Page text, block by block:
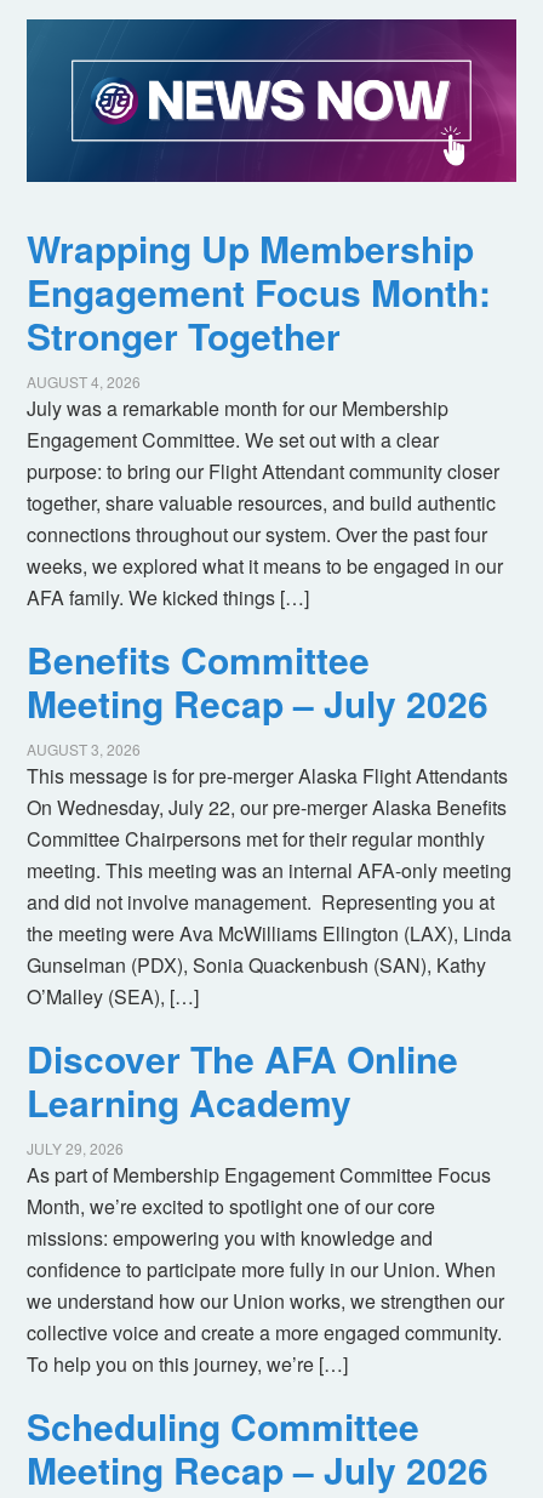
Wrapping Up Membership
Engagement Focus Month:
Stronger Together
AUGUST 4, 2026
July was a remarkable month for our Membership
Engagement Committee. We set out with a clear
purpose: to bring our Flight Attendant community closer
together, share valuable resources, and build authentic
connections throughout our system. Over the past four
weeks, we explored what it means to be engaged in our
AFA family. We kicked things […]
Benefits Committee
Meeting Recap – July 2026
AUGUST 3, 2026
This message is for pre-merger Alaska Flight Attendants
On Wednesday, July 22, our pre-merger Alaska Benefits
Committee Chairpersons met for their regular monthly
meeting. This meeting was an internal AFA-only meeting
and did not involve management. Representing you at
the meeting were Ava McWilliams Ellington (LAX), Linda
Gunselman (PDX), Sonia Quackenbush (SAN), Kathy
O’Malley (SEA), […]
Discover The AFA Online
Learning Academy
JULY 29, 2026
As part of Membership Engagement Committee Focus
Month, we’re excited to spotlight one of our core
missions: empowering you with knowledge and
confidence to participate more fully in our Union. When
we understand how our Union works, we strengthen our
collective voice and create a more engaged community.
To help you on this journey, we’re […]
Scheduling Committee
Meeting Recap – July 2026